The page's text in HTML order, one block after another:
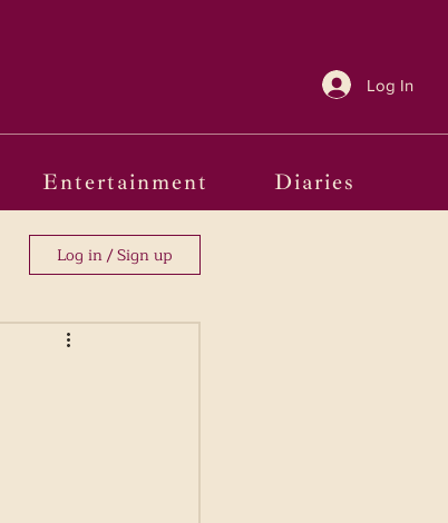
Log In
Entertainment Diaries
Log in / Sign up